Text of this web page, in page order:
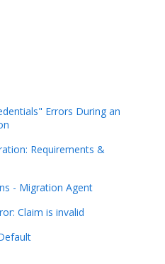
Errors During an
Requirements &
- Migration Agent
Claim is invalid